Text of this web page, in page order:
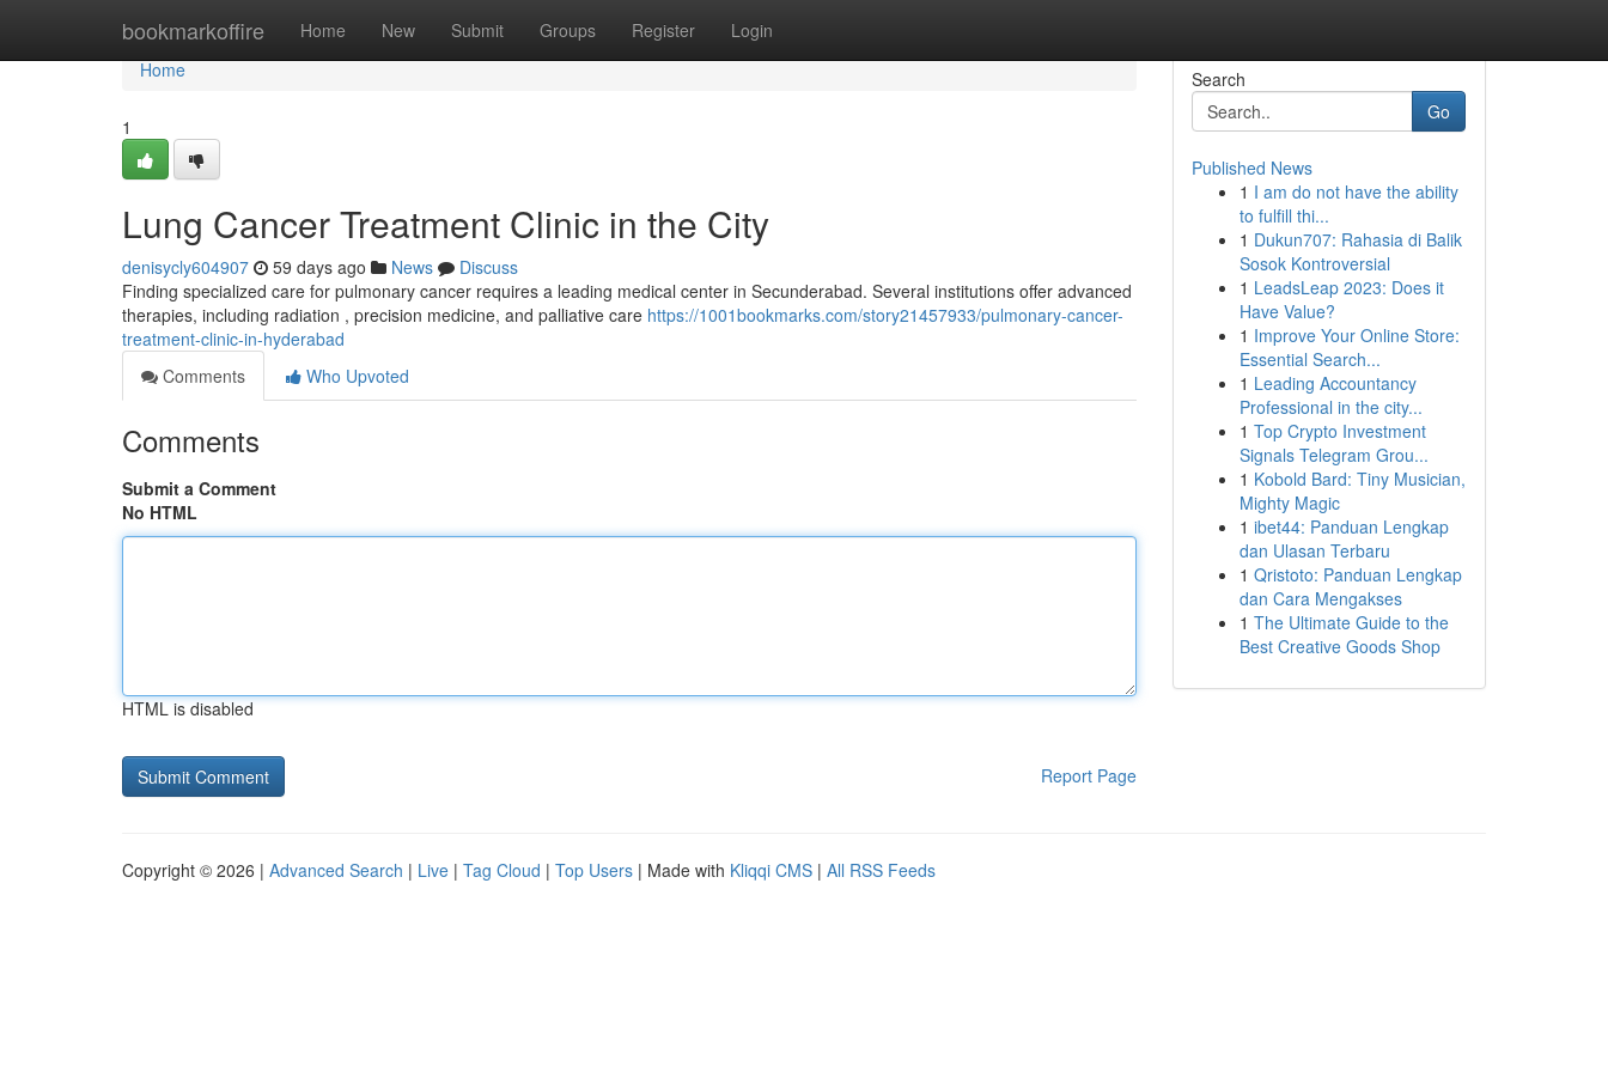
bookmarkoffire Home New Submit Groups Register Login
Home
Home
1
Lung Cancer Treatment Clinic in the City
denisycly604907 59 days ago News
Discuss
Finding specialized care for pulmonary cancer requires a leading medical center in Secunderabad. Several institutions offer advanced
therapies, including radiation , precision medicine, and palliative care https://1001bookmarks.com/story21457933/pulmonary-cancer-
treatment-clinic-in-hyderabad
Comments
Who Upvoted
Comments
Submit a Comment
No HTML
HTML is disabled
Report Page
Search
Go
Published News
1 I am do not have the ability
to fulfill thi...
1 Dukun707: Rahasia di Balik
Sosok Kontroversial
1 LeadsLeap 2023: Does it
Have Value?
1 Improve Your Online Store:
Essential Search...
1 Leading Accountancy
Professional in the city...
1 Top Crypto Investment
Signals Telegram Grou...
1 Kobold Bard: Tiny Musician,
Mighty Magic
1 ibet44: Panduan Lengkap
dan Ulasan Terbaru
1 Qristoto: Panduan Lengkap
dan Cara Mengakses
1 The Ultimate Guide to the
Best Creative Goods Shop
Copyright © 2026 | Advanced Search | Live | Tag Cloud | Top Users | Made with Kliqqi CMS | All RSS Feeds